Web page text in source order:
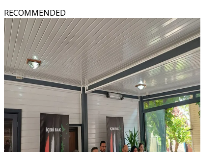
RECOMMENDED